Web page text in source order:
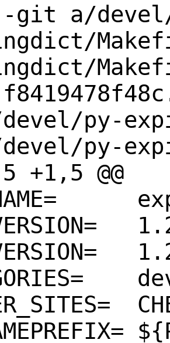
a/
py-
devel/py-
+1,5 @@
1.2.1
1.2.2